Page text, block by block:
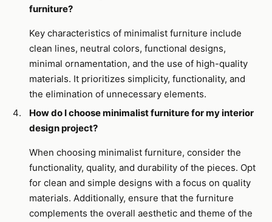
furniture?
Key characteristics of minimalist furniture include
clean lines, neutral colors, functional designs,
minimal ornamentation, and the use of high-quality
materials. It prioritizes simplicity, functionality, and
the elimination of unnecessary elements.
How do I choose minimalist furniture for my interior
design project?
When choosing minimalist furniture, consider the
functionality, quality, and durability of the pieces. Opt
for clean and simple designs with a focus on quality
materials. Additionally, ensure that the furniture
complements the overall aesthetic and theme of the